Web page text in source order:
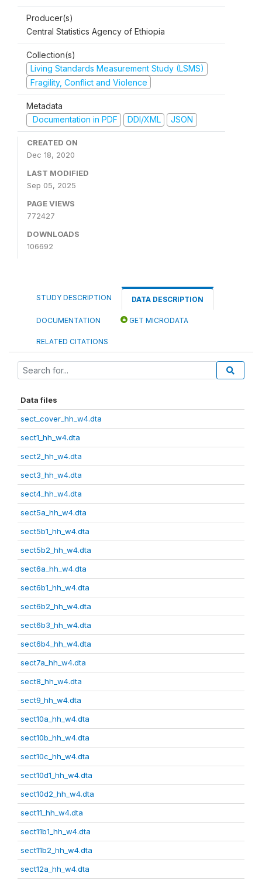
Producer(s)
Central Statistics Agency of Ethiopia
Collection(s)
Living Standards Measurement Study (LSMS)
Fragility, Conflict and Violence
Metadata
Documentation in PDF
DDI/XML JSON
CREATED ON
Dec 18, 2020
LAST MODIFIED
Sep 05, 2025
PAGE VIEWS
772427
DOWNLOADS
106692
STUDY DESCRIPTION DATA DESCRIPTION
DOCUMENTATION GET MICRODATA
RELATED CITATIONS
Data files
sect_cover_hh_w4.dta
sect1_hh_w4.dta
sect2_hh_w4.dta
sect3_hh_w4.dta
sect4_hh_w4.dta
sect5a_hh_w4.dta
sect5b1_hh_w4.dta
sect5b2_hh_w4.dta
sect6a_hh_w4.dta
sect6b1_hh_w4.dta
sect6b2_hh_w4.dta
sect6b3_hh_w4.dta
sect6b4_hh_w4.dta
sect7a_hh_w4.dta
sect8_hh_w4.dta
sect9_hh_w4.dta
sect10a_hh_w4.dta
sect10b_hh_w4.dta
sect10c_hh_w4.dta
sect10d1_hh_w4.dta
sect10d2_hh_w4.dta
sect11_hh_w4.dta
sect11b1_hh_w4.dta
sect11b2_hh_w4.dta
sect12a_hh_w4.dta